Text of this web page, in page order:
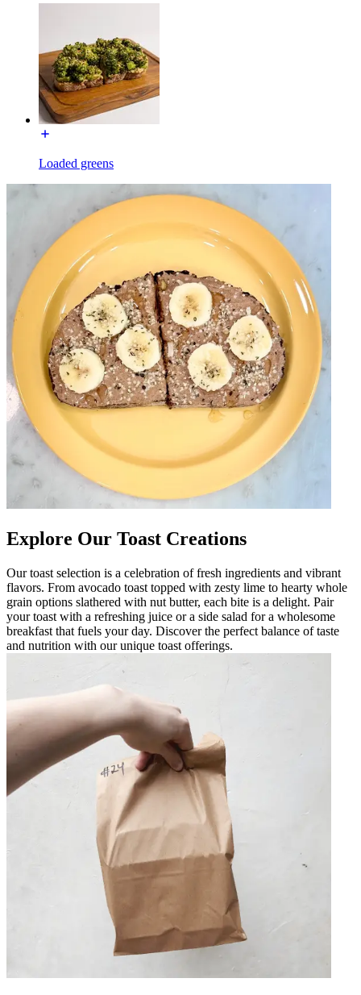
Loaded greens
Explore Our Toast Creations
Our toast selection is a celebration of fresh ingredients and vibrant
flavors. From avocado toast topped with zesty lime to hearty whole
grain options slathered with nut butter, each bite is a delight. Pair
your toast with a refreshing juice or a side salad for a wholesome
breakfast that fuels your day. Discover the perfect balance of taste
and nutrition with our unique toast offerings.